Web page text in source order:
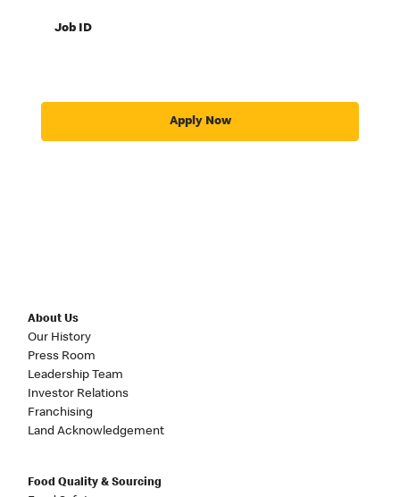
Job ID
Apply Now
About Us
Our History
Press Room
Leadership Team
Investor Relations
Franchising
Land Acknowledgement
Food Quality & Sourcing